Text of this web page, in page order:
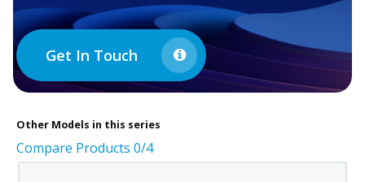
Get In Touch
Other Models in this series
Compare Products 0/4